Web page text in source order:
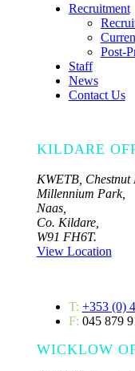
Recruitment
Post-
Staff
News
Contact Us
KILDARE
KWETB, Chestnut
Millennium Park,
Naas,
Co. Kildare,
W91 FH6T.
View Location
T: +353 (0)
F: 045 879
WICKLOW